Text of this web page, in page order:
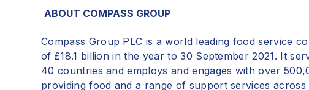
ABOUT COMPASS GROUP
Compass Group PLC is a world leading food service
of £18.1 billion in the year to 30 September 2021. It
40 countries and employs and engages with over
providing food and a range of support services